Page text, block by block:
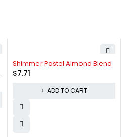
Shimmer Pastel Almond Blend
$7.71
ADD TO CART